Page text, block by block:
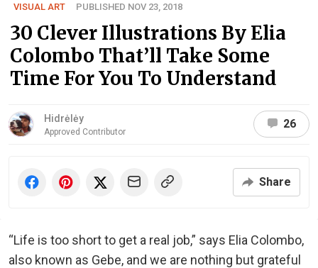
VISUAL ART PUBLISHED NOV 23, 2018
30 Clever Illustrations By Elia
Colombo That’ll Take Some
Time For You To Understand
Hidrėlėy
Approved Contributor
26
Share
“Life is too short to get a real job,” says Elia Colombo,
also known as Gebe, and we are nothing but grateful